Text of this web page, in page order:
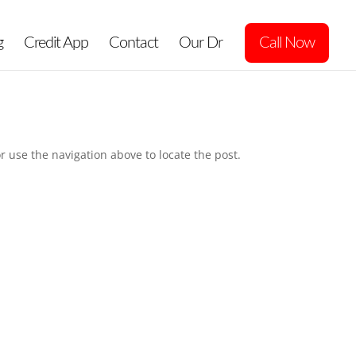
Credit App Contact Our Dr Call Now
the navigation above to locate the post.